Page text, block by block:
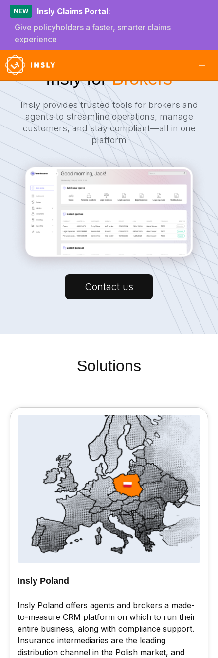
NEW
Insly Claims Portal:
Give policyholders a faster, smarter claims
experience
Insly forBrokers
Insly provides trusted tools for brokers and
agents to streamline operations, manage
customers, and stay compliant—all in one
platform
Contact us
Solutions
Insly Poland
Insly Poland offers agents and brokers a made-
to-measure CRM platform on which to run their
entire business, along with compliance support.
Insurance intermediaries are the leading
distribution channel in the Polish market, and